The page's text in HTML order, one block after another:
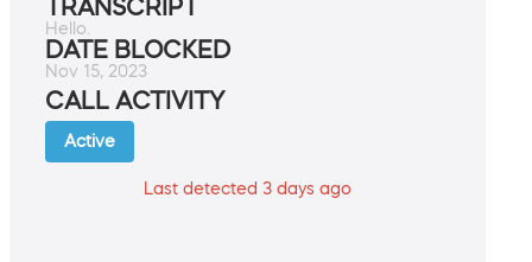
TRANSCRIPT
Hello.
DATE BLOCKED
Nov 15, 2023
CALL ACTIVITY
Active
Last detected 3 days ago